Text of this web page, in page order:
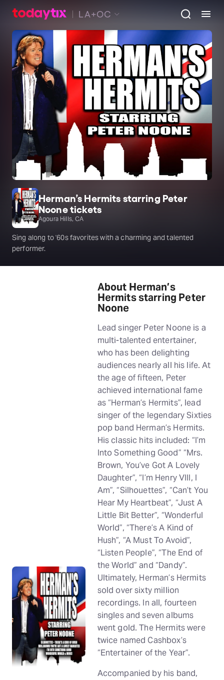
LA+OC
Herman’s Hermits starring Peter
Noone tickets
Agoura Hills, CA
Sing along to '60s favorites with a charming and talented
performer.
About Herman’s
Hermits starring Peter
Noone
Lead singer Peter Noone is a
multi-talented entertainer,
who has been delighting
audiences nearly all his life. At
the age of fifteen, Peter
achieved international fame
as “Herman’s Hermits”, lead
singer of the legendary Sixties
pop band Herman’s Hermits.
His classic hits included: “I’m
Into Something Good” “Mrs.
Brown, You’ve Got A Lovely
Daughter”, “I’m Henry VIII, I
Am”, “Silhouettes”, “Can’t You
Hear My Heartbeat”, “Just A
Little Bit Better”, “Wonderful
World”, “There’s A Kind of
Hush”, “A Must To Avoid”,
“Listen People”, “The End of
the World” and “Dandy”.
Ultimately, Herman’s Hermits
sold over sixty million
recordings. In all, fourteen
singles and seven albums
went gold. The Hermits were
twice named Cashbox’s
“Entertainer of the Year”.
Accompanied by his band,